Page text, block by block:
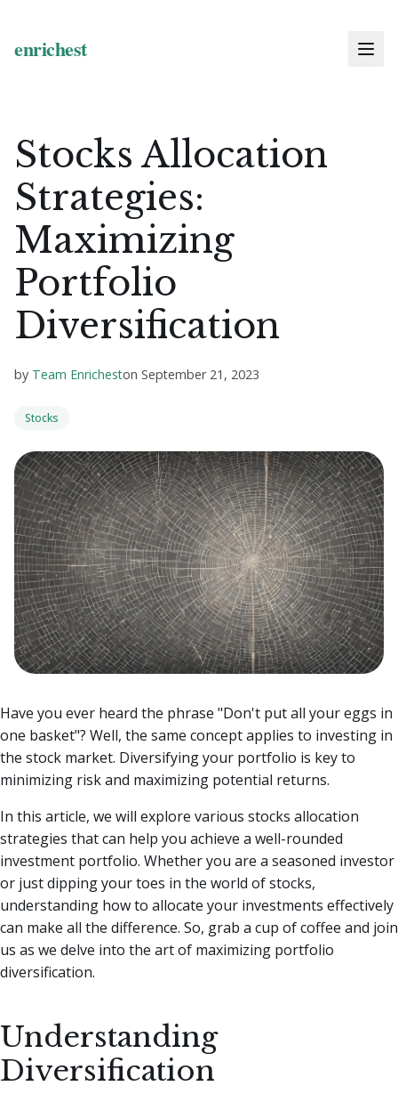
Stocks Allocation
Strategies:
Maximizing
Portfolio
Diversification
by Team Enricheston September 21, 2023
Stocks
Have you ever heard the phrase "Don't put all your eggs in
one basket"? Well, the same concept applies to investing in
the stock market. Diversifying your portfolio is key to
minimizing risk and maximizing potential returns.
In this article, we will explore various stocks allocation
strategies that can help you achieve a well-rounded
investment portfolio. Whether you are a seasoned investor
or just dipping your toes in the world of stocks,
understanding how to allocate your investments effectively
can make all the difference. So, grab a cup of coffee and join
us as we delve into the art of maximizing portfolio
diversification.
Understanding
Diversification